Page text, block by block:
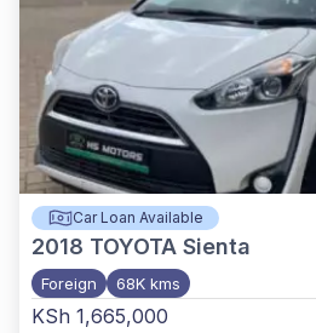
Car Loan Available
2018 TOYOTA Sienta
Foreign 68K kms
KSh 1,665,000